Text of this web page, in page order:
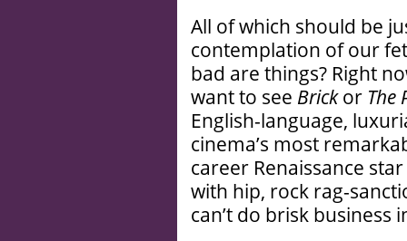
All of which should be
contemplation of our
bad are things? Right
want to see Brickor The
English-language,
cinema’s most
career Renaissance
with hip, rock rag-
can’t do brisk business